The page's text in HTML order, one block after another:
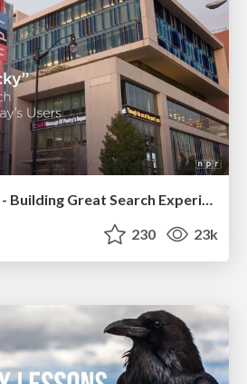
"I'm Feeling Lucky" - Building Great Search Experiences for Today's Users (#IAC19)
230 23k